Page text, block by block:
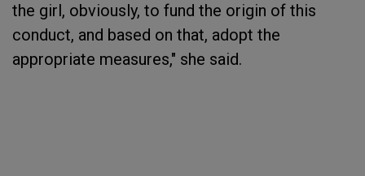
the girl, obviously, to fund the origin of this
conduct, and based on that, adopt the
appropriate measures," she said.